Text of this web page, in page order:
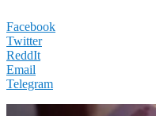
Facebook
Twitter
ReddIt
Email
Telegram